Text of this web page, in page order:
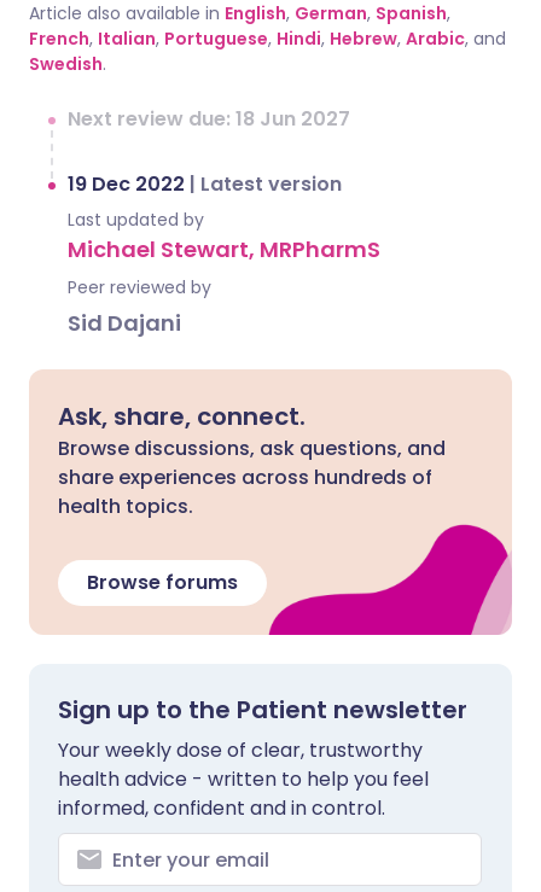
Article also available in English, German, Spanish,
French, Italian, Portuguese, Hindi, Hebrew, Arabic, and
Swedish.
Next review due: 18 Jun 2027
19 Dec 2022 | Latest version
Last updated by
Michael Stewart, MRPharmS
Peer reviewed by
Sid Dajani
Ask, share, connect.
Browse discussions, ask questions, and
share experiences across hundreds of
health topics.
Browse forums
Sign up to the Patient newsletter
Your weekly dose of clear, trustworthy
health advice - written to help you feel
informed, confident and in control.